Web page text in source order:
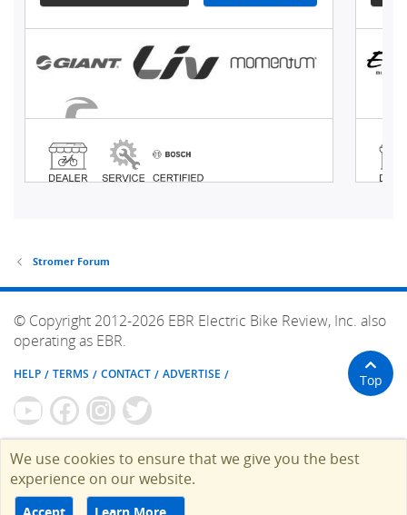
Stromer Forum
© Copyright 2012-2026 EBR Electric Bike Review, Inc. also
operating as EBR.
HELP TERMS CONTACT ADVERTISE Top
We use cookies to ensure that we give you the best
experience on our website.
Accept Learn More…